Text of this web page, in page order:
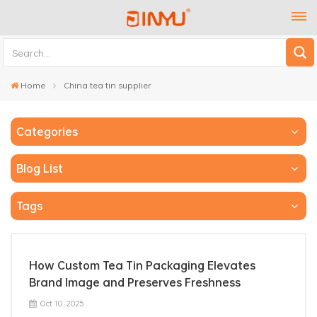
Home China tea tin supplier
Categories
Blog List
Tags
How Custom Tea Tin Packaging Elevates
Brand Image and Preserves Freshness
Oct 10, 2025